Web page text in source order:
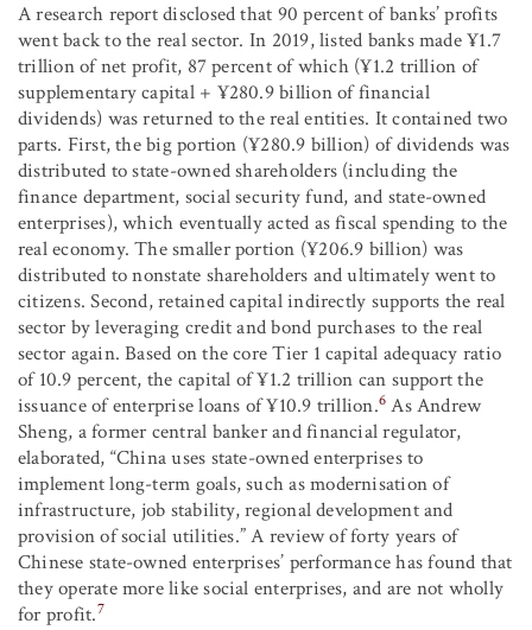
A research report disclosed that 90 percent of banks’ profits
went back to the real sector. In 2019, listed banks made ¥1.7
trillion of net profit, 87 percent of which (¥1.2 trillion of
supplementary capital + ¥280.9 billion of financial
dividends) was returned to the real entities. It contained two
parts. First, the big portion (¥280.9 billion) of dividends was
distributed to state-owned shareholders (including the
finance department, social security fund, and state-owned
enterprises), which eventually acted as fiscal spending to the
real economy. The smaller portion (¥206.9 billion) was
distributed to nonstate shareholders and ultimately went to
citizens. Second, retained capital indirectly supports the real
sector by leveraging credit and bond purchases to the real
sector again. Based on the core Tier 1 capital adequacy ratio
of 10.9 percent, the capital of ¥1.2 trillion can support the
issuance of enterprise loans of ¥10.9 trillion.6 As Andrew
Sheng, a former central banker and financial regulator,
elaborated, “China uses state-owned enterprises to
implement long-term goals, such as modernisation of
infrastructure, job stability, regional development and
provision of social utilities.” A review of forty years of
Chinese state-owned enterprises’ performance has found that
they operate more like social enterprises, and are not wholly
for profit.7